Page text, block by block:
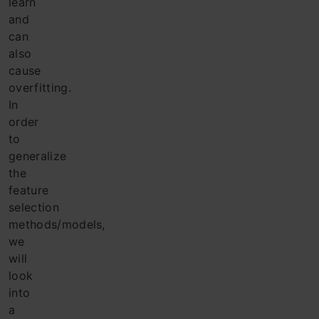
and
can
also
cause
overfitting.
In
order
to
generalize
the
feature
selection
methods/models,
we
will
look
into
a